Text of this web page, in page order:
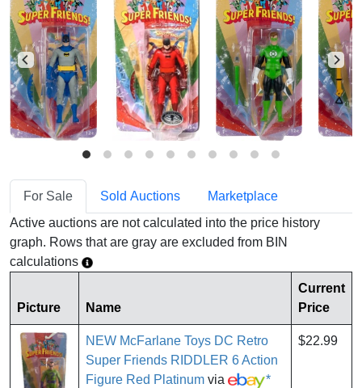
For Sale Sold Auctions
Marketplace
Active auctions are not calculated into the price history
graph. Rows that are gray are excluded from BIN
calculations
Picture Name
Current
Price
NEW McFarlane Toys DC Retro
Super Friends RIDDLER 6 Action
Figure Red Platinum via *
$22.99